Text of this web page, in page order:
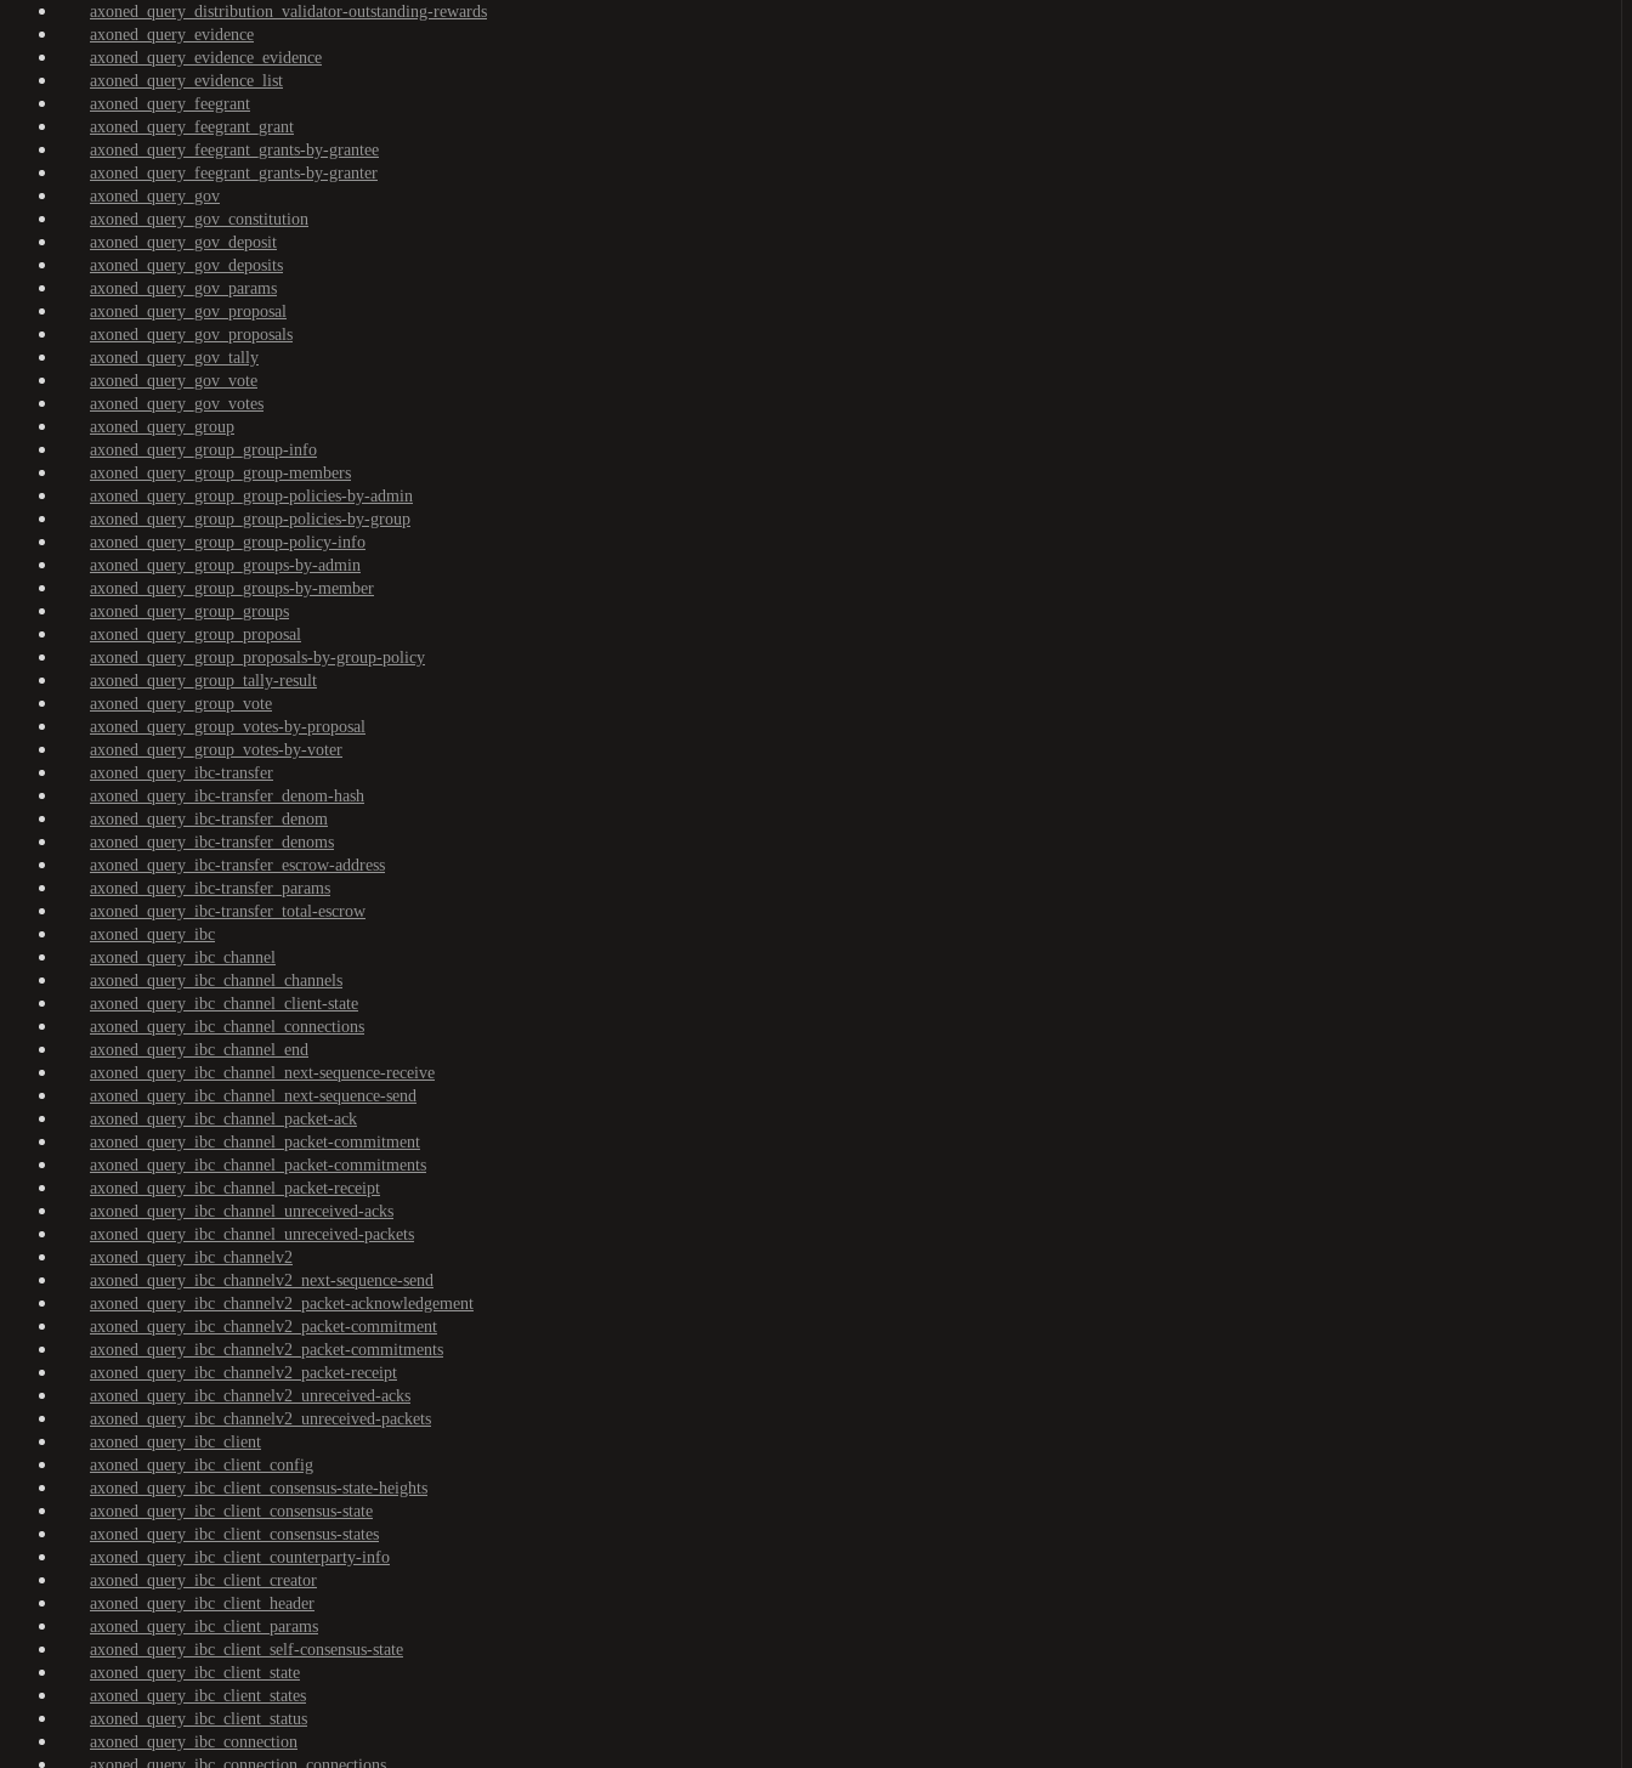
axoned_query_distribution_validator-outstanding-rewards
axoned_query_evidence
axoned_query_evidence_evidence
axoned_query_evidence_list
axoned_query_feegrant
axoned_query_feegrant_grant
axoned_query_feegrant_grants-by-grantee
axoned_query_feegrant_grants-by-granter
axoned_query_gov
axoned_query_gov_constitution
axoned_query_gov_deposit
axoned_query_gov_deposits
axoned_query_gov_params
axoned_query_gov_proposal
axoned_query_gov_proposals
axoned_query_gov_tally
axoned_query_gov_vote
axoned_query_gov_votes
axoned_query_group
axoned_query_group_group-info
axoned_query_group_group-members
axoned_query_group_group-policies-by-admin
axoned_query_group_group-policies-by-group
axoned_query_group_group-policy-info
axoned_query_group_groups-by-admin
axoned_query_group_groups-by-member
axoned_query_group_groups
axoned_query_group_proposal
axoned_query_group_proposals-by-group-policy
axoned_query_group_tally-result
axoned_query_group_vote
axoned_query_group_votes-by-proposal
axoned_query_group_votes-by-voter
axoned_query_ibc-transfer
axoned_query_ibc-transfer_denom-hash
axoned_query_ibc-transfer_denom
axoned_query_ibc-transfer_denoms
axoned_query_ibc-transfer_escrow-address
axoned_query_ibc-transfer_params
axoned_query_ibc-transfer_total-escrow
axoned_query_ibc
axoned_query_ibc_channel
axoned_query_ibc_channel_channels
axoned_query_ibc_channel_client-state
axoned_query_ibc_channel_connections
axoned_query_ibc_channel_end
axoned_query_ibc_channel_next-sequence-receive
axoned_query_ibc_channel_next-sequence-send
axoned_query_ibc_channel_packet-ack
axoned_query_ibc_channel_packet-commitment
axoned_query_ibc_channel_packet-commitments
axoned_query_ibc_channel_packet-receipt
axoned_query_ibc_channel_unreceived-acks
axoned_query_ibc_channel_unreceived-packets
axoned_query_ibc_channelv2
axoned_query_ibc_channelv2_next-sequence-send
axoned_query_ibc_channelv2_packet-acknowledgement
axoned_query_ibc_channelv2_packet-commitment
axoned_query_ibc_channelv2_packet-commitments
axoned_query_ibc_channelv2_packet-receipt
axoned_query_ibc_channelv2_unreceived-acks
axoned_query_ibc_channelv2_unreceived-packets
axoned_query_ibc_client
axoned_query_ibc_client_config
axoned_query_ibc_client_consensus-state-heights
axoned_query_ibc_client_consensus-state
axoned_query_ibc_client_consensus-states
axoned_query_ibc_client_counterparty-info
axoned_query_ibc_client_creator
axoned_query_ibc_client_header
axoned_query_ibc_client_params
axoned_query_ibc_client_self-consensus-state
axoned_query_ibc_client_state
axoned_query_ibc_client_states
axoned_query_ibc_client_status
axoned_query_ibc_connection